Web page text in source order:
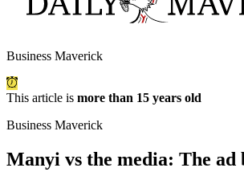
Business Maverick
This article is more than 15 years old
Business Maverick
Manyi vs the media: The ad